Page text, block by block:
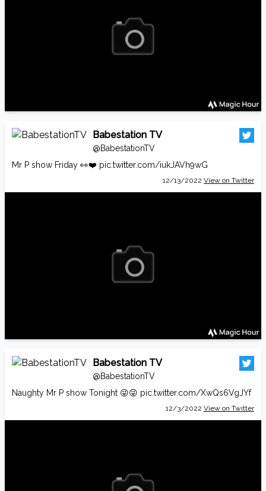
Babestation TV
@BabestationTV
Mr P show Friday 👀❤️ pic.twitter.com/iukJAVh9wG
12/13/2022 View on Twitter
Babestation TV
@BabestationTV
Naughty Mr P show Tonight 😜😜 pic.twitter.com/XwQs6VgJYf
12/3/2022 View on Twitter